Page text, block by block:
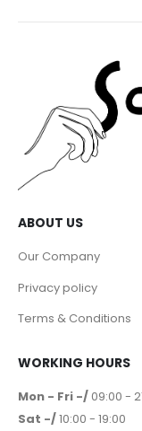
ABOUT US
Our Company
Privacy policy
Terms & Conditions
WORKING HOURS
Mon - Fri -/ 09:00 -
Sat -/10:00 - 19:00